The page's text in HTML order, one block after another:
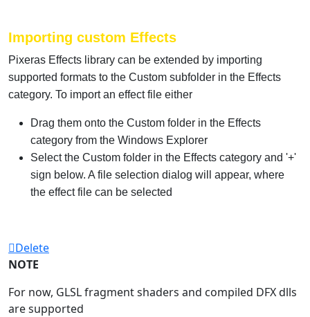
Importing custom Effects
Pixeras Effects library can be extended by importing
supported formats to the Custom subfolder in the Effects
category. To import an effect file either
Drag them onto the Custom folder in the Effects
category from the Windows Explorer
Select the Custom folder in the Effects category and '+'
sign below. A file selection dialog will appear, where
the effect file can be selected
Delete
NOTE
For now, GLSL fragment shaders and compiled DFX dlls
are supported